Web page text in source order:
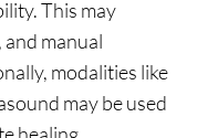
This may
and manual
modalities like
may be used